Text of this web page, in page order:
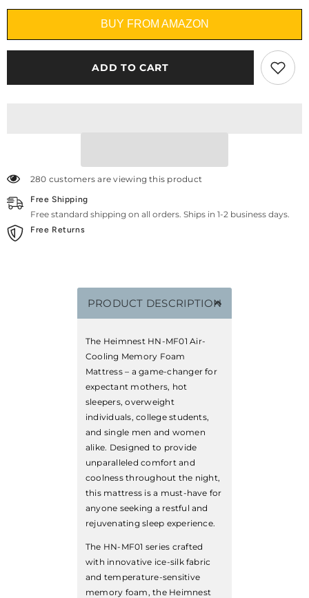
MattressBUY FROM AMAZON
ADD TO CART
280 customers are viewing this product
Free Shipping
Free standard shipping on all orders. Ships in 1-2 business days.
Free Returns
PRODUCT DESCRIPTION
The Heimnest HN-MF01 Air-
Cooling Memory Foam
Mattress – a game-changer for
expectant mothers, hot
sleepers, overweight
individuals, college students,
and single men and women
alike. Designed to provide
unparalleled comfort and
coolness throughout the night,
this mattress is a must-have for
anyone seeking a restful and
rejuvenating sleep experience.
The HN-MF01 series crafted
with innovative ice-silk fabric
and temperature-sensitive
memory foam, the Heimnest